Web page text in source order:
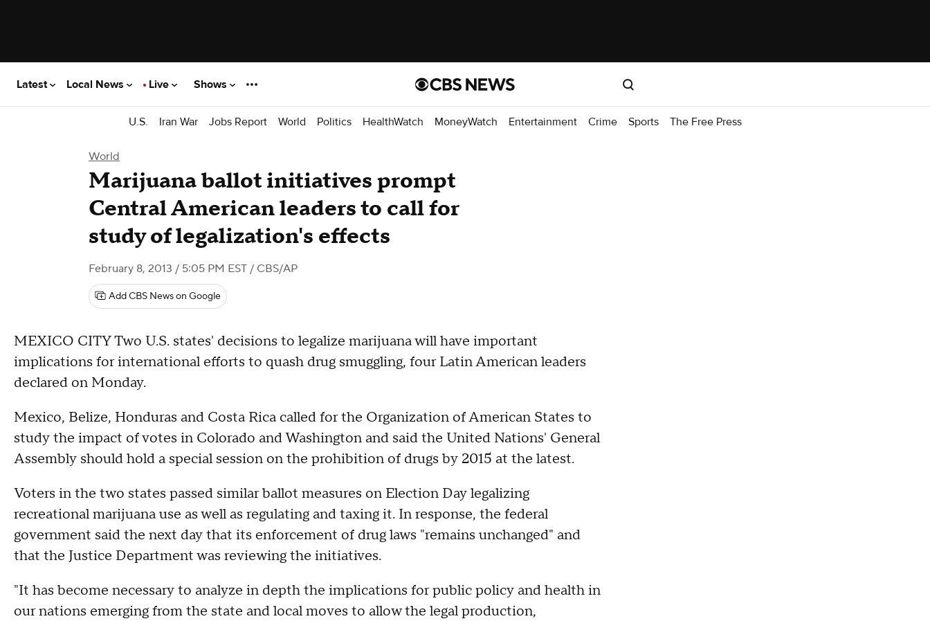
Latest Local News Live Shows
U.S. Iran War Jobs Report World Politics HealthWatch MoneyWatch Entertainment Crime Sports The Free Press
World
Marijuana ballot initiatives prompt
Central American leaders to call for
study of legalization's effects
February 8, 2013 / 5:05 PM EST / CBS/AP
Add CBS News on Google
MEXICO CITYTwo U.S. states' decisions to legalize marijuana will have important
implications for international efforts to quash drug smuggling, four Latin American leaders
declared on Monday.
Mexico, Belize, Honduras and Costa Rica called for the Organization of American States to
study the impact of votes in Colorado and Washington and said the United Nations' General
Assembly should hold a special session on the prohibition of drugs by 2015 at the latest.
Voters in the two states passed similar ballot measures on Election Day legalizing
recreational marijuana use as well as regulating and taxing it. In response, the federal
government said the next day that its enforcement of drug laws "remains unchanged" and
that the Justice Department was reviewing the initiatives.
"It has become necessary to analyze in depth the implications for public policy and health in
our nations emerging from the state and local moves to allow the legal production,